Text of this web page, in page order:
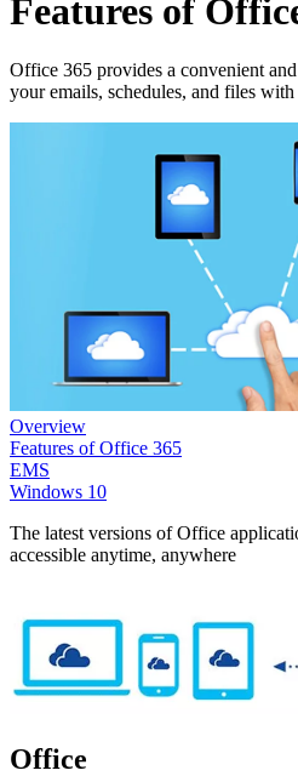
Features of
Office 365 provides a convenient
your emails, schedules, and files
Overview
Features of Office 365
EMS
Windows 10
The latest versions of Office
accessible anytime, anywhere
Office